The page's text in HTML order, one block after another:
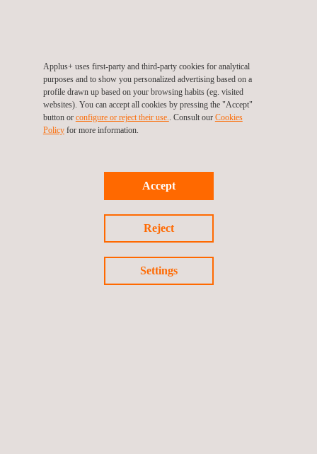
Applus+ uses first-party and third-party cookies for analytical
purposes and to show you personalized advertising based on a
profile drawn up based on your browsing habits (eg. visited
websites). You can accept all cookies by pressing the "Accept"
button or configure or reject their use. . Consult our Cookies
Policyfor more information.
Accept
Reject
Settings